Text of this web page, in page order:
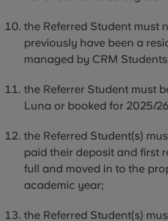
the Referred Student must
previously have been a
managed by CRM
the Referrer Student must
Luna or booked for 2025/
the Referred Student(s)
paid their deposit and first
full and moved in to the
academic year;
the Referred Student(s)